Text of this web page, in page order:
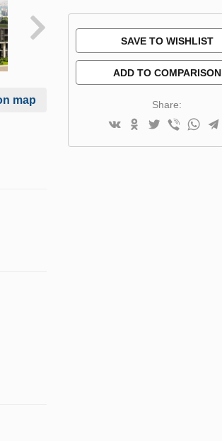
map
SAVE TO WISHLIST
ADD TO COMPARISON
Share: